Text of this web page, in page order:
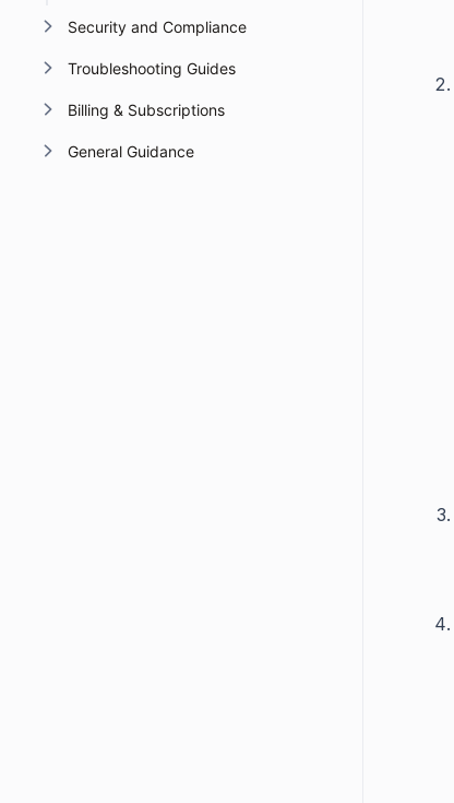
Security and Compliance
Troubleshooting Guides
Billing & Subscriptions
General Guidance